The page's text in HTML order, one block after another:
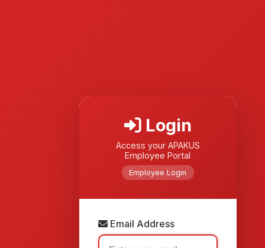
Login
Access your APAKUS
Employee Portal
Employee Login
Email Address